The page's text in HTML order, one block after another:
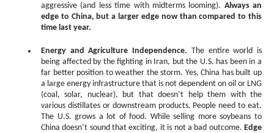
aggressive (and less time with midterms looming). Always an
edge to China, but a larger edge now than compared to this
time last year.
Energy and Agriculture Independence. The entire world is
being affected by the fighting in Iran, but the U.S. has been in a
far better position to weather the storm. Yes, China has built up
a large energy infrastructure that is not dependent on oil or LNG
(coal, solar, nuclear), but that doesn’t help them with the
various distillates or downstream products. People need to eat.
The U.S. grows a lot of food. While selling more soybeans to
China doesn’t sound that exciting, it is not a bad outcome. Edge